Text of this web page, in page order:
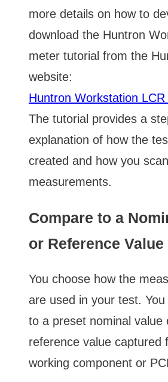
more details on how to
download the Huntron
meter tutorial from the
website:
Huntron Workstation LCR
The tutorial provides a
explanation of how the
created and how you
measurements.
Compare to a
or Reference Value
You choose how the
are used in your test.
to a preset nominal value
reference value captured
working component or